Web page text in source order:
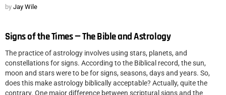
by Jay Wile
Signs of the Times — The Bible and Astrology
The practice of astrology involves using stars, planets, and
constellations for signs. According to the Biblical record, the sun,
moon and stars were to be for signs, seasons, days and years. So,
does this make astrology biblically acceptable? Actually, quite the
contrary. One major difference between scriptural signs and the